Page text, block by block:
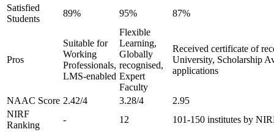
Satisfied
Students
89% 95% 87%
Pros
Suitable for
Working
Professionals,
LMS-enabled
Flexible
Learning,
Globally
recognised,
Expert
Faculty
Received certificate of
University, Scholarship
applications
NAAC Score 2.42/4 3.28/4
2.95
NIRF
Ranking
- 12
101-150 institutes by